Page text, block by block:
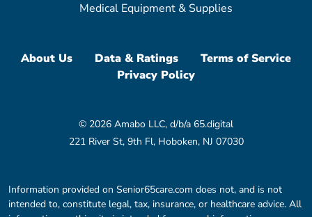
Medical Equipment & Supplies
About Us Data & Ratings
Terms of Service
Privacy Policy
© 2026 Amabo LLC, d/b/a 65.digital
221 River St, 9th Fl, Hoboken, NJ 07030
Information provided on Senior65care.com does not, and is not
intended to, constitute legal, tax, insurance, or healthcare advice. All